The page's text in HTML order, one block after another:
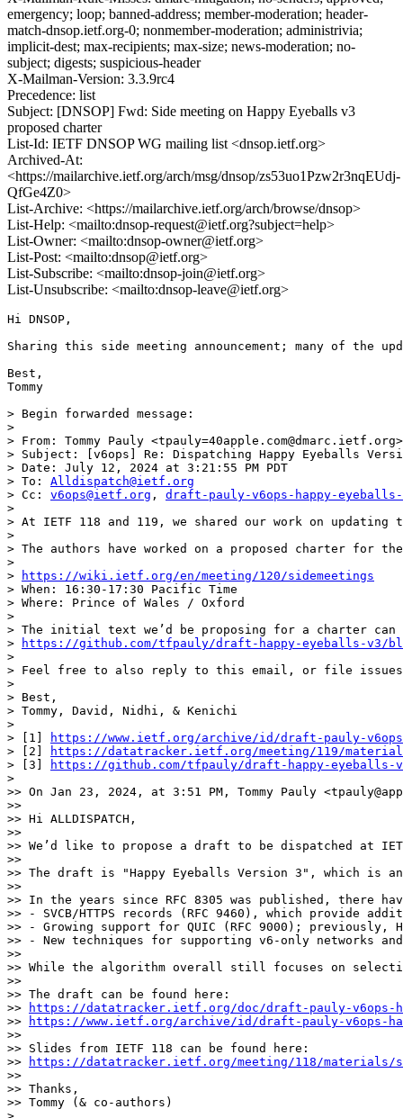
emergency; loop; banned-address; member-moderation; header-
match-dnsop.ietf.org-0; nonmember-moderation; administrivia;
implicit-dest; max-recipients; max-size; news-moderation; no-
subject; digests; suspicious-header
X-Mailman-Version: 3.3.9rc4
Precedence: list
Subject: [DNSOP] Fwd: Side meeting on Happy Eyeballs v3
proposed charter
List-Id: IETF DNSOP WG mailing list <dnsop.ietf.org>
Archived-At:
<https://mailarchive.ietf.org/arch/msg/dnsop/zs53uo1Pzw2r3nqEUdj-
QfGe4Z0>
List-Archive: <https://mailarchive.ietf.org/arch/browse/dnsop>
List-Help: <mailto:dnsop-request@ietf.org?subject=help>
List-Owner: <mailto:dnsop-owner@ietf.org>
List-Post: <mailto:dnsop@ietf.org>
List-Subscribe: <mailto:dnsop-join@ietf.org>
List-Unsubscribe: <mailto:dnsop-leave@ietf.org>
Hi DNSOP,
Sharing this side meeting announcement; many of
Best,
Tommy
> Begin forwarded message:
>
> From: Tommy Pauly <tpauly=40apple.com@dmarc.ietf.org>
> Subject: [v6ops] Re: Dispatching Happy Eyeballs
> Date: July 12, 2024 at 3:21:55 PM PDT
> To: Alldispatch@ietf.org
> Cc: v6ops@ietf.org , draft-pauly-v6ops-happy-
>
> At IETF 118 and 119, we shared our work on
>
> The authors have worked on a proposed charter for
>
>
https://wiki.ietf.org/en/meeting/120/sidemeetings
> When: 16:30-17:30 Pacific Time
> Where: Prince of Wales / Oxford
>
> The initial text we’d be proposing for a charter can
>
https://github.com/tfpauly/draft-happy-eyeballs-v3/
>
> Feel free to also reply to this email, or file
>
> Best,
> Tommy, David, Nidhi, & Kenichi
>
> [1]
https://www.ietf.org/archive/id/draft-pauly-
> [2]
https://datatracker.ietf.org/meeting/119/
> [3]
https://github.com/tfpauly/draft-happy-eyeballs-v3/
>
>> On Jan 23, 2024, at 3:51 PM, Tommy Pauly
>>
>> Hi ALLDISPATCH,
>>
>> We’d like to propose a draft to be dispatched at
>>
>> The draft is "Happy Eyeballs Version 3", which is
>>
>> In the years since RFC 8305 was published, there
>> - SVCB/HTTPS records (RFC 9460), which provide
>> - Growing support for QUIC (RFC 9000); previously,
>> - New techniques for supporting v6-only networks
>>
>> While the algorithm overall still focuses on
>>
>> The draft can be found here:
>>
https://datatracker.ietf.org/doc/draft-pauly-v6ops-
>>
https://www.ietf.org/archive/id/draft-pauly-v6ops-
>>
>> Slides from IETF 118 can be found here:
>>
https://datatracker.ietf.org/meeting/118/materials/
>>
>> Thanks,
>> Tommy (& co-authors)